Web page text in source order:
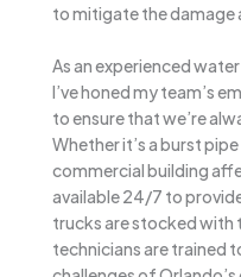
to mitigate the damage
As an experienced
I’ve honed my team’s
to ensure that we’re
Whether it’s a burst
commercial building
available 24/7 to
trucks are stocked with
technicians are trained